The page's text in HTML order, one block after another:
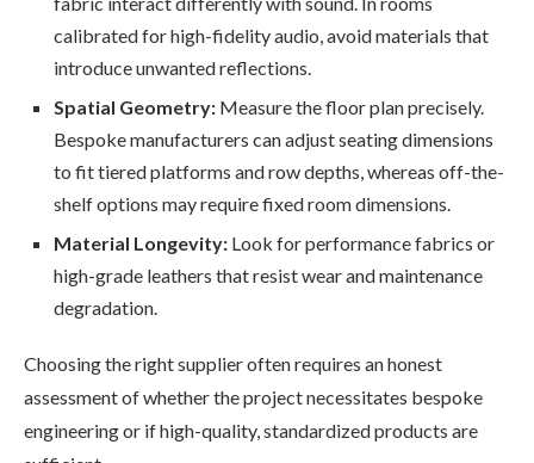
calibrated for high-fidelity audio, avoid materials that
introduce unwanted reflections.
Spatial Geometry: Measure the floor plan precisely.
Bespoke manufacturers can adjust seating dimensions
to fit tiered platforms and row depths, whereas off-the-
shelf options may require fixed room dimensions.
Material Longevity: Look for performance fabrics or
high-grade leathers that resist wear and maintenance
degradation.
Choosing the right supplier often requires an honest
assessment of whether the project necessitates bespoke
engineering or if high-quality, standardized products are